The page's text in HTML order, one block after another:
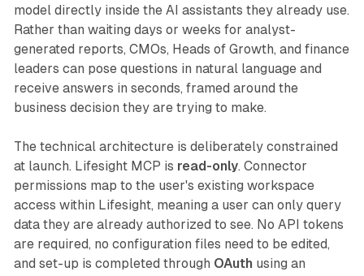
model directly inside the AI assistants they already use.
Rather than waiting days or weeks for analyst-
generated reports, CMOs, Heads of Growth, and finance
leaders can pose questions in natural language and
receive answers in seconds, framed around the
business decision they are trying to make.
The technical architecture is deliberately constrained
at launch. Lifesight MCP is read-only. Connector
permissions map to the user's existing workspace
access within Lifesight, meaning a user can only query
data they are already authorized to see. No API tokens
are required, no configuration files need to be edited,
and set-up is completed through OAuth using an